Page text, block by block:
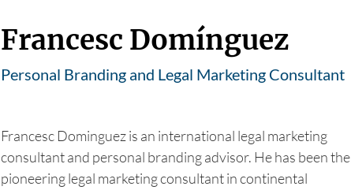
Francesc Domínguez
Personal Branding and Legal Marketing Consultant
Francesc Dominguez is an international legal marketing
consultant and personal branding advisor. He has been the
pioneering legal marketing consultant in continental